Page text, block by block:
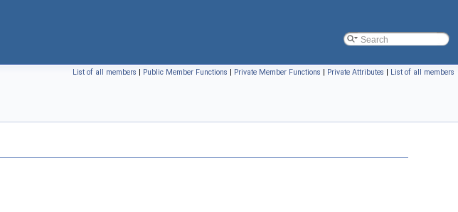
List of all members | Public Member Functions | Private Member Functions | Private Attributes | List of all members